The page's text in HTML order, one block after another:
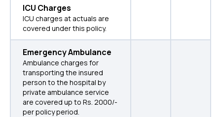
ICU Charges
ICU charges at actuals are
covered under this policy.
Emergency Ambulance
Ambulance charges for
transporting the insured
person to the hospital by
private ambulance service
are covered up to Rs. 2000/-
per policy period.